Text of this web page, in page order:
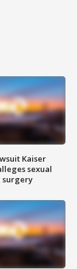
Kaiser
sexual
surgery